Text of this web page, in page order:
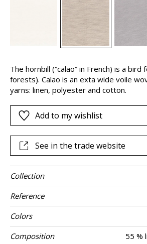
The hornbill (“calao” in French) is a bird
forests). Calao is an exta wide voile
yarns: linen, polyester and cotton.
Add to my wishlist
See in the trade website
Collection
Reference
Colors
Composition
55 %